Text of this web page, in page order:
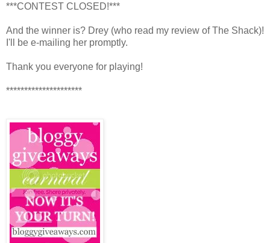
***CONTEST CLOSED!***
And the winner is? Drey (who read my review of The Shack)!
I'll be e-mailing her promptly.
Thank you everyone for playing!
*********************